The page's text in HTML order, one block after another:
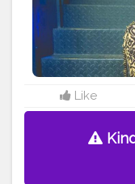
Like